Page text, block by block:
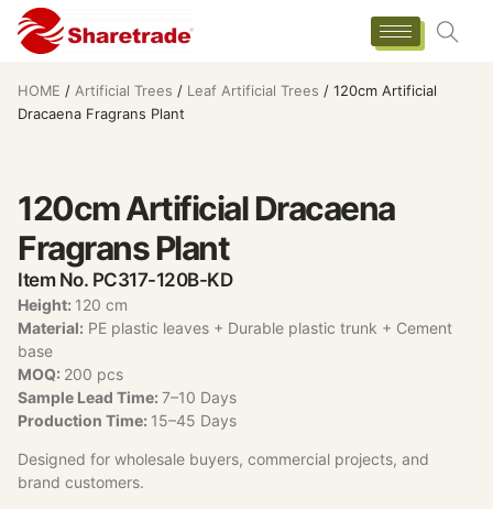
HOME / Artificial Trees / Leaf Artificial Trees / 120cm Artificial
Dracaena Fragrans Plant
120cm Artificial Dracaena
Fragrans Plant
Item No. PC317-120B-KD
Height: 120 cm
Material: PE plastic leaves + Durable plastic trunk + Cement
base
MOQ: 200 pcs
Sample Lead Time: 7–10 Days
Production Time: 15–45 Days
Designed for wholesale buyers, commercial projects, and
brand customers.